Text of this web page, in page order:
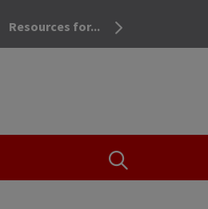
OPEN THE
Resources for...